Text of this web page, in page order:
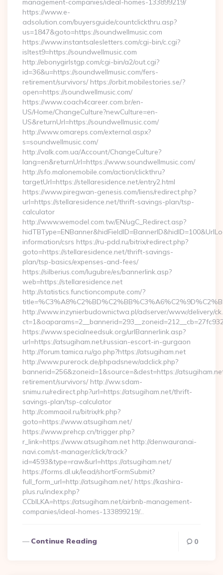
management-companies/ideal-homes-133899219/
https://www.e-
adsolution.com/buyersguide/countclickthru.asp?
us=1847&goto=https://soundwellmusic.com
https://www.instantsalesletters.com/cgi-bin/c.cgi?
isltest9=https://soundwellmusic.com
http://ebonygirlstgp.com/cgi-bin/a2/out.cgi?
id=36&u=https://soundwellmusic.com/fers-
retirement/survivors/ https://orbit.mobilestories.se/?
open=https://soundwellmusic.com/
https://www.coach4career.com.br/en-
US/Home/ChangeCulture?newCulture=en-
US&returnUrl=https://soundwellmusic.com/
http://www.omareps.com/external.aspx?
s=soundwellmusic.com/
http://valk.com.ua/Account/ChangeCulture?
lang=en&returnUrl=https://www.soundwellmusic.com/
http://sfo.malonemobile.com/action/clickthru?
targetUrl=https://stellaresidence.net/entry2.html
https://www.piregwan-genesis.com/liens/redirect.php?
url=https://stellaresidence.net/thrift-savings-plan/tsp-
calculator
http://www.wemodel.com.tw/EN/ugC_Redirect.asp?
information/csrs https://ru-pdd.ru/bitrix/redirect.php?
goto=https://stellaresidence.net/thrift-savings-
plan/tsp-basics/expenses-and-fees/
https://silberius.com/lugubre/es/bannerlink.asp?
web=https://stellaresidence.net
http://statistics.functioncompute.com/?
http://www.inzynierbudownictwa.pl/adserver/www/delivery/
https://www.specialneedsuk.org/urlBannerlink.asp?
url=https://atsugiham.net/russian-escort-in-gurgaon
http://forum.tamica.ru/go.php?https://atsugiham.net
http://www.purerock.de/phpadsnew/adclick.php?
bannerid=256&zoneid=1&source=&dest=https://
retirement/survivors/ http://ww.sdam-
snimu.ru/redirect.php?url=https://atsugiham.net/thrift-
savings-plan/tsp-calculator
http://commaoil.ru/bitrix/rk.php?
goto=https://www.atsugiham.net/
https://www.prehcp.cn/trigger.php?
r_link=https://www.atsugiham.net http://denwauranai-
navi.com/st-manager/click/track?
id=4593&type=raw&url=https://atsugiham.net/
https://forms.dl.uk/lead/shortFormSubmit?
full_form_url=http://atsugiham.net/ https://kashira-
plus.ru/index.php?
CCblLKA=https://atsugiham.net/airbnb-management-
companies/ideal-homes-133899219/…
Continue Reading 0